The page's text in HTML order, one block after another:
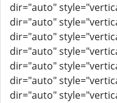
dir="auto"
dir="auto"
dir="auto"
dir="auto"
dir="auto"
dir="auto"
dir="auto"